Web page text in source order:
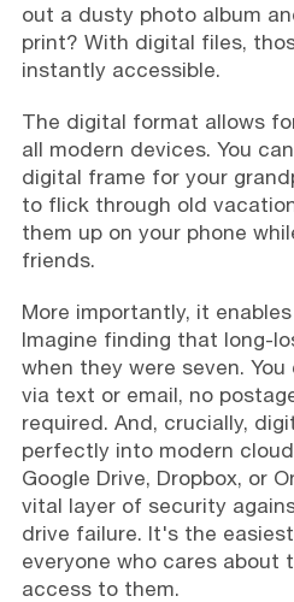
out a dusty photo album
print? With digital files,
instantly accessible.
The digital format allows
all modern devices. You
digital frame for your
to flick through old
them up on your phone
friends.
More importantly, it
Imagine finding that long-
when they were seven.
via text or email, no
required. And, crucially,
perfectly into modern
Google Drive, Dropbox, or
vital layer of security
drive failure. It's the
everyone who cares about
access to them.